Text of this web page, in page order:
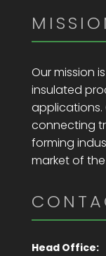
Our mission
insulated
applications.
connecting
forming
market of the
Head Office: